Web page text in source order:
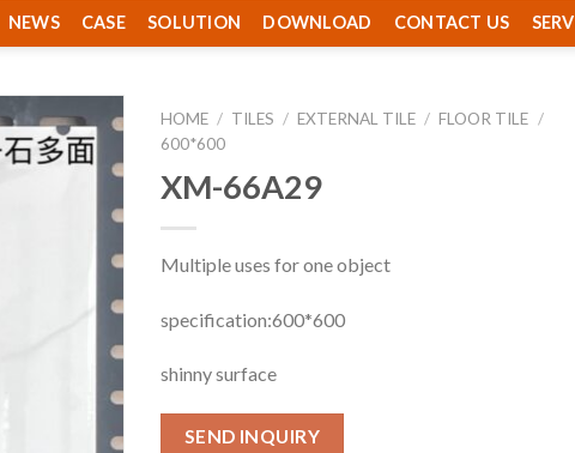
NEWS CASE SOLUTION DOWNLOAD CONTACT US
HOME / TILES / EXTERNAL TILE / FLOOR TILE /
600*600
XM-66A29
Multiple uses for one object
specification:600*600
shinny surface
SEND INQUIRY